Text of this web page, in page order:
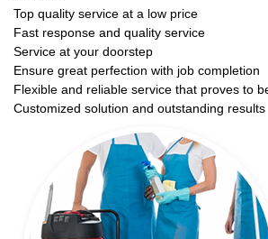
Top quality service at a low price
Fast response and quality service
Service at your doorstep
Ensure great perfection with job completion
Flexible and reliable service that proves to
Customized solution and outstanding results